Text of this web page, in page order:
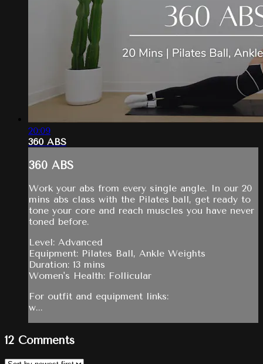
20:09
360 ABS
360 ABS
Work your abs from every single angle. In our 20
mins abs class with the Pilates ball, get ready to
tone your core and reach muscles you have never
toned before.
Level: Advanced
Equipment: Pilates Ball, Ankle Weights
Duration: 13 mins
Women's Health: Follicular
For outfit and equipment links:
w...
12 Comments